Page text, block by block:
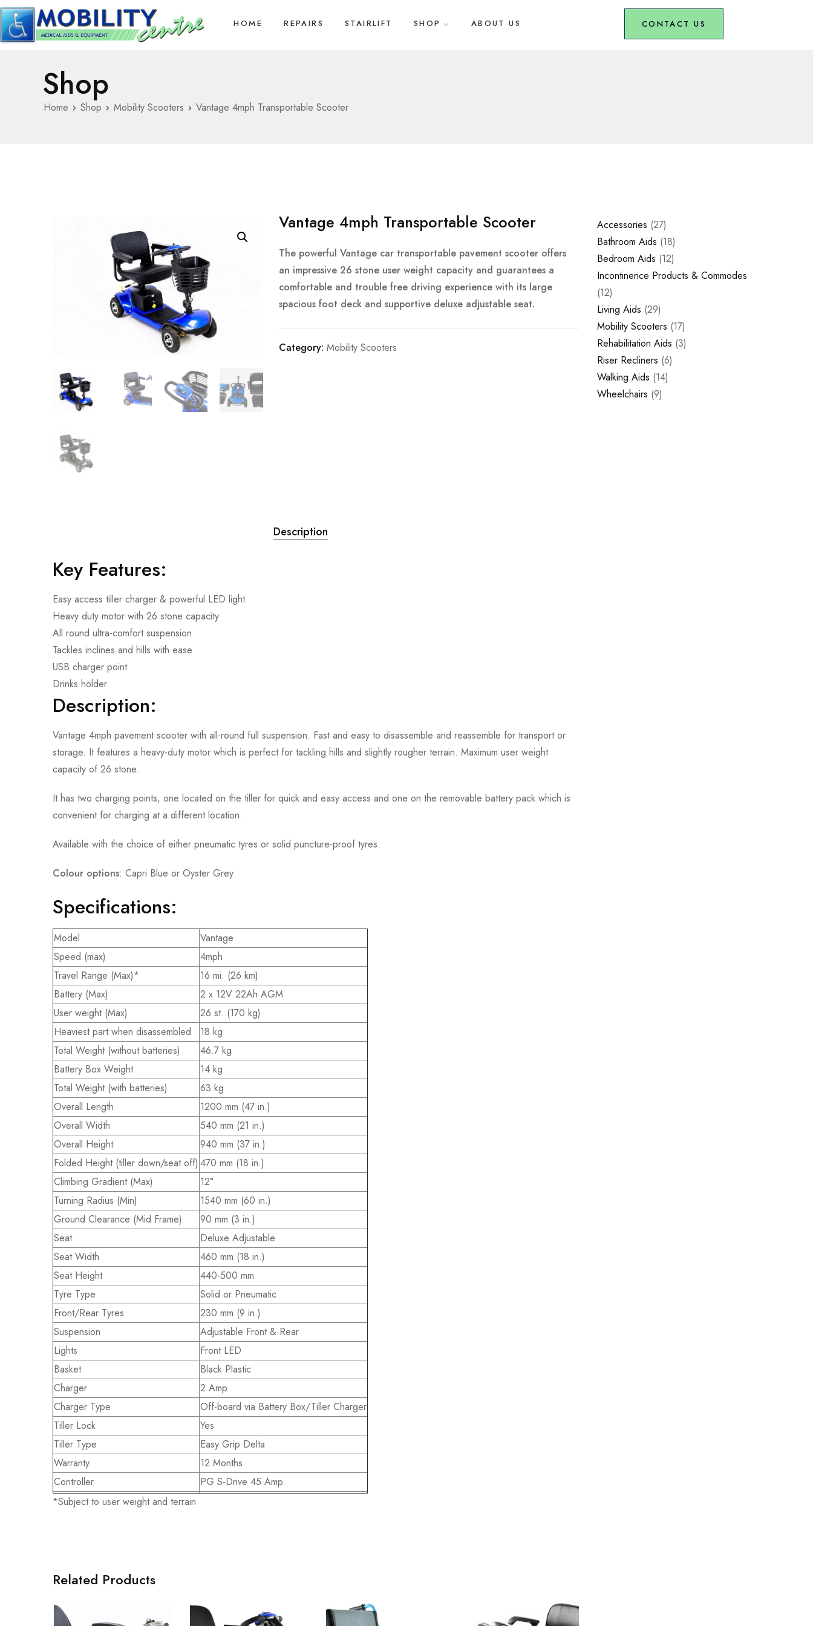
HOME REPAIRS STAIRLIFT SHOP ABOUT US CONTACT US
Shop
Home Shop Mobility Scooters Vantage 4mph Transportable Scooter
Vantage 4mph Transportable Scooter
The powerful Vantage car transportable pavement scooter offers
an impressive 26 stone user weight capacity and guarantees a
comfortable and trouble free driving experience with its large
spacious foot deck and supportive deluxe adjustable seat.
Category:Mobility Scooters
Description
Key Features:
Easy access tiller charger & powerful LED light
Heavy duty motor with 26 stone capacity
All round ultra-comfort suspension
Tackles inclines and hills with ease
USB charger point
Drinks holder
Description:
Vantage 4mph pavement scooter with all-round full suspension. Fast and easy to disassemble and reassemble for transport or
storage. It features a heavy-duty motor which is perfect for tackling hills and slightly rougher terrain. Maximum user weight
capacity of 26 stone.
It has two charging points, one located on the tiller for quick and easy access and one on the removable battery pack which is
convenient for charging at a different location.
Available with the choice of either pneumatic tyres or solid puncture-proof tyres.
Colour options: Capri Blue or Oyster Grey
Specifications:
Model
Vantage
Speed (max)
4mph
Travel Range (Max)*
16 mi. (26 km)
Battery (Max)
2 x 12V 22Ah AGM
User weight (Max)
26 st. (170 kg)
Heaviest part when disassembled
18 kg
Total Weight (without batteries)
46.7 kg
Battery Box Weight
14 kg
Total Weight (with batteries)
63 kg
Overall Length
1200 mm (47 in.)
Overall Width
540 mm (21 in.)
Overall Height
940 mm (37 in.)
Folded Height (tiller down/seat off) 470 mm (18 in.)
Climbing Gradient (Max)
12°
Turning Radius (Min)
1540 mm (60 in.)
Ground Clearance (Mid Frame)
90 mm (3 in.)
Seat
Deluxe Adjustable
Seat Width
460 mm (18 in.)
Seat Height
440-500 mm
Tyre Type
Solid or Pneumatic
Front/Rear Tyres
230 mm (9 in.)
Suspension
Adjustable Front & Rear
Lights
Front LED
Basket
Black Plastic
Charger
2 Amp
Charger Type
Off-board via Battery Box/Tiller Charger
Tiller Lock
Yes
Tiller Type
Easy Grip Delta
Warranty
12 Months
Controller
PG S-Drive 45 Amp.
*Subject to user weight and terrain
Related Products
Accessories 27
Bathroom Aids 18
Bedroom Aids 12
Incontinence Products & Commodes
12
Living Aids 29
Mobility Scooters 17
Rehabilitation Aids 3
Riser Recliners 6
Walking Aids 14
Wheelchairs 9